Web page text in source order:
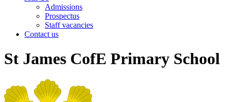
Admissions
Prospectus
Staff vacancies
Contact us
St James CofE Primary School